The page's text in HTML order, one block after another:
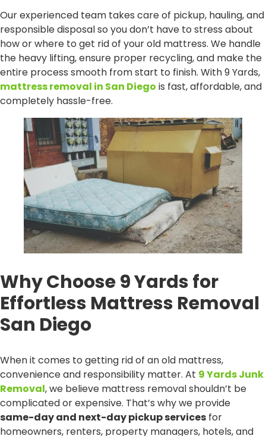
Our experienced team takes care of pickup, hauling, and
responsible disposal so you don’t have to stress about
how or where to get rid of your old mattress. We handle
the heavy lifting, ensure proper recycling, and make the
entire process smooth from start to finish. With 9 Yards,
mattress removal in San Diego is fast, affordable, and
completely hassle-free.
Why Choose 9 Yards for
Effortless Mattress Removal
San Diego
When it comes to getting rid of an old mattress,
convenience and responsibility matter. At 9 Yards Junk
Removal, we believe mattress removal shouldn’t be
complicated or expensive. That’s why we provide
same-day and next-day pickup services for
homeowners, renters, property managers, hotels, and